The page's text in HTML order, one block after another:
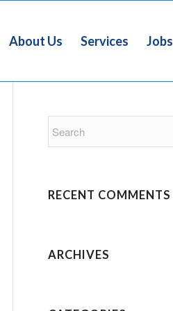
About Us Services Jobs
RECENT COMMENTS
ARCHIVES